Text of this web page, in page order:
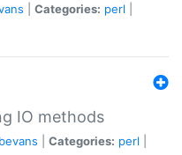
Categories: perl
IO methods
Categories: perl